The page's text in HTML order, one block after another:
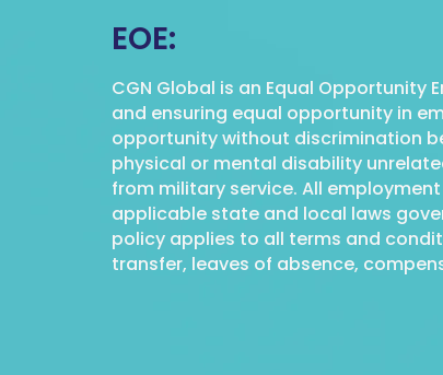
EOE:
CGN Global is an Equal
and ensuring equal opportunity in
opportunity without discrimination
physical or mental disability
from military service. All
applicable state and local laws
policy applies to all terms and
transfer, leaves of absence,